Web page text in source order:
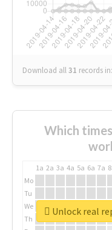
Download all31 records in:
Which
1a 2a 3a 4a 5a 6a 7a
Mo
Tu
We
Th
Unlock real